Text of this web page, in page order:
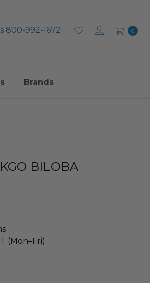
800-992-1672 0
Brands
BILOBA
(Mon–Fri)